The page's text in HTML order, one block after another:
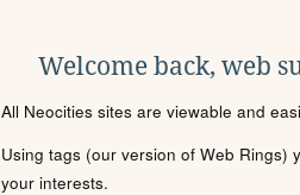
Welcome back, web
All Neocities sites are viewable and
Using tags (our version of Web Rings)
your interests.